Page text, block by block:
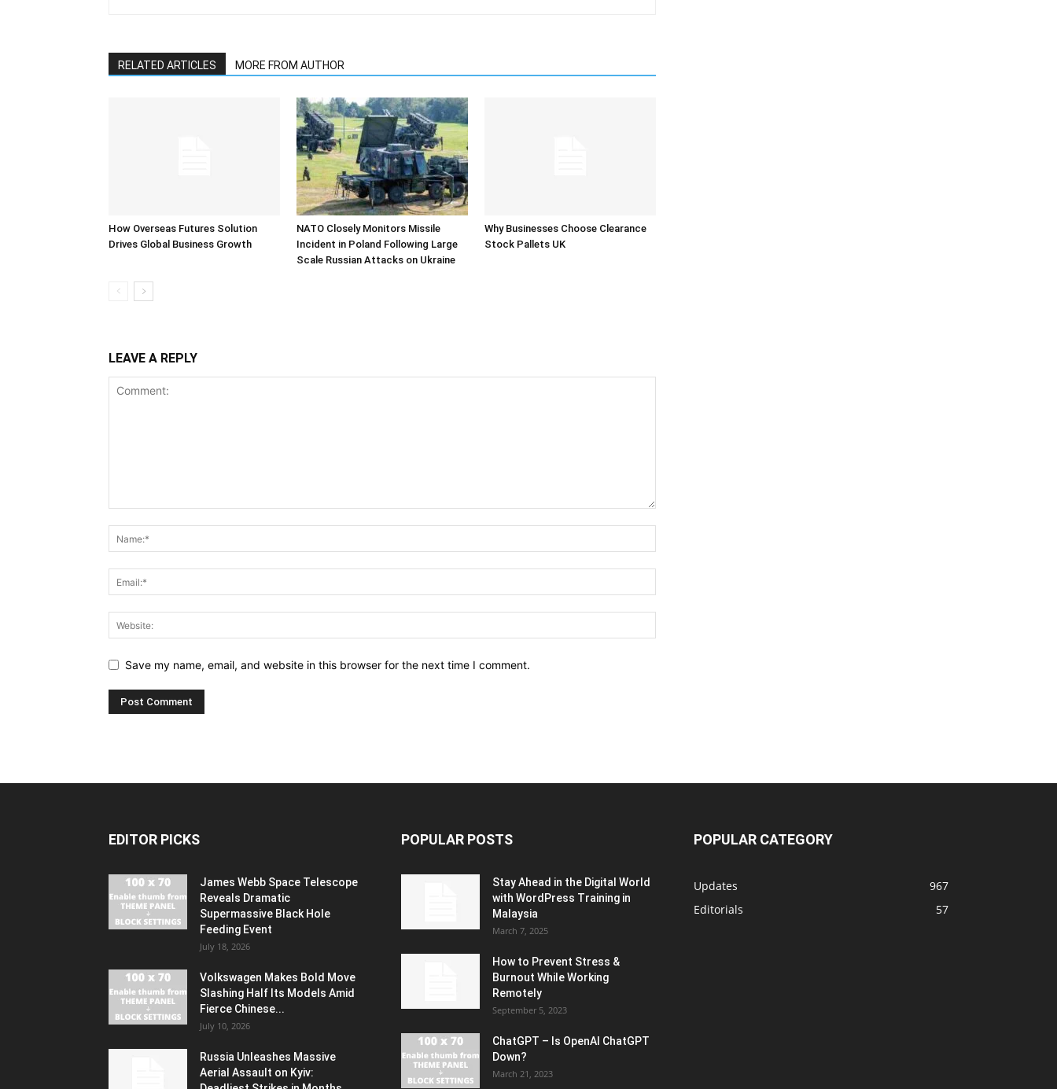
RELATED ARTICLES MORE FROM AUTHOR
How Overseas Futures Solution
Drives Global Business Growth
NATO Closely Monitors Missile
Incident in Poland Following Large
Scale Russian Attacks on Ukraine
Why Businesses Choose Clearance
Stock Pallets UK
LEAVE A REPLY
Save my name, email, and website in this browser for the next time I comment.
EDITOR PICKS
James Webb Space Telescope
Reveals Dramatic
Supermassive Black Hole
Feeding Event
July 18, 2026
Volkswagen Makes Bold Move
Slashing Half Its Models Amid
Fierce Chinese...
July 10, 2026
Russia Unleashes Massive
Aerial Assault on Kyiv:
POPULAR POSTS
Stay Ahead in the Digital World
with WordPress Training in
Malaysia
March 7, 2025
How to Prevent Stress &
Burnout While Working
Remotely
September 5, 2023
ChatGPT – Is OpenAI ChatGPT
Down?
March 21, 2023
POPULAR CATEGORY
Updates
967
Editorials
57